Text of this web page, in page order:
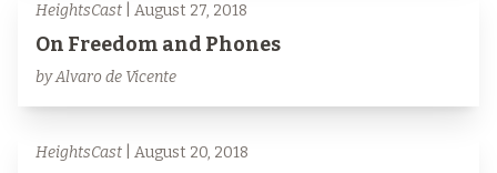
HeightsCast | August 27, 2018
On Freedom and Phones
by Alvaro de Vicente
HeightsCast | August 20, 2018